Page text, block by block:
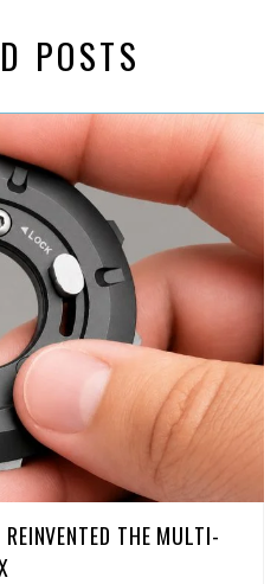
POSTS
THE MULTI-